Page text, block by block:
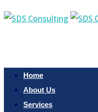
Home
About Us
Services